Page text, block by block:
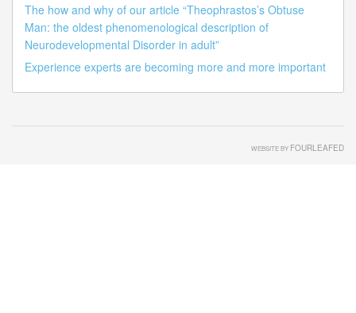
The how and why of our article “Theophrastos’s Obtuse
Man: the oldest phenomenological description of
Neurodevelopmental Disorder in adult”
Experience experts are becoming more and more important
WEBSITE BY FOURLEAFED